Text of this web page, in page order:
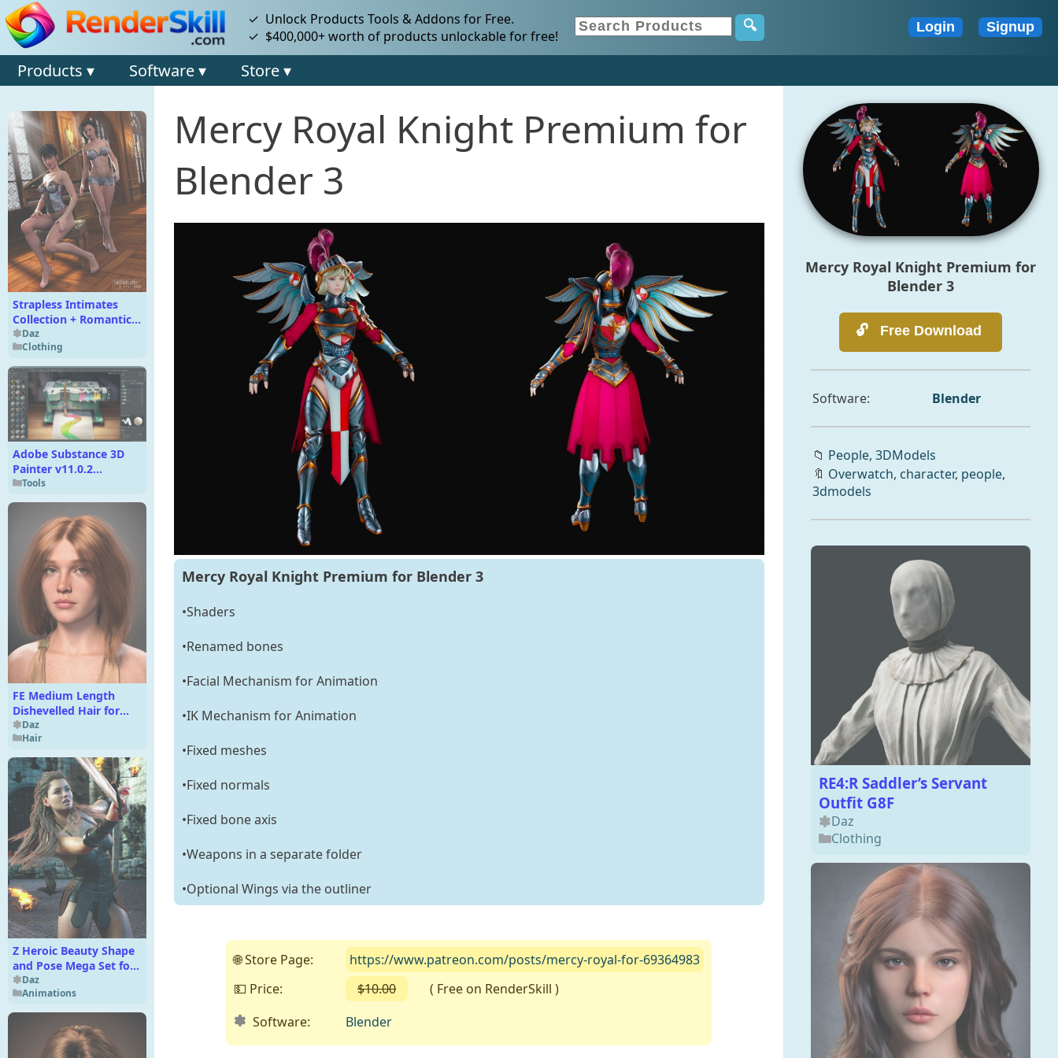
✓ Unlock Products Tools & Addons for Free.
✓ $400,000+ worth of products unlockable for free!
Products ▾ Software ▾ Store ▾
Strapless Intimates
Collection + Romantic
for Strapless Intimates
Collections
Daz
Clothing
Adobe Substance 3D
Painter v11.0.2
Multilingual
Tools
FE Medium Length
Dishevelled Hair for
Genesis 9
Daz
Hair
Z Heroic Beauty Shape
and Pose Mega Set for
Genesis 9 and 8 Female
Daz
Animations
Mercy Royal Knight Premium for
Blender 3
Mercy Royal Knight Premium for Blender 3
•Shaders
•Renamed bones
•Facial Mechanism for Animation
•IK Mechanism for Animation
•Fixed meshes
•Fixed normals
•Fixed bone axis
•Weapons in a separate folder
•Optional Wings via the outliner
🌐 Store Page:
https://www.patreon.com/posts/mercy-royal-for-69364983
💵 Price:
$10.00
( Free on RenderSkill )
Software:
Blender
Mercy Royal Knight Premium for
Blender 3
Software: Blender
📁 People, 3DModels
🔖 Overwatch, character, people,
3dmodels
RE4:R Saddler’s Servant
Outfit G8F
Daz
Clothing